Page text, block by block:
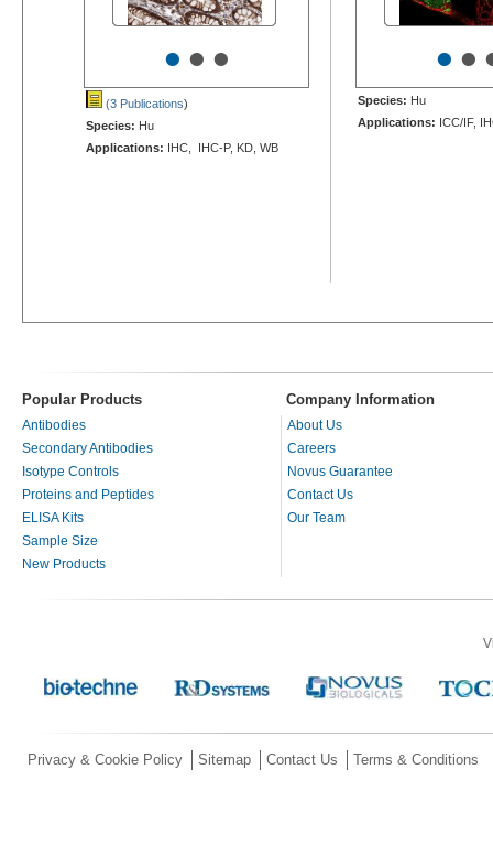
•••
(3 Publications)
Species: Hu
Applications: IHC, IHC-P, KD, WB
••
Species: Hu
Applications: ICC/IF,
Popular Products Company Information
Antibodies
Secondary Antibodies
Isotype Controls
Proteins and Peptides
ELISA Kits
Sample Size
New Products
About Us
Careers
Novus Guarantee
Contact Us
Our Team
Privacy & Cookie Policy Sitemap Contact Us Terms & Conditions